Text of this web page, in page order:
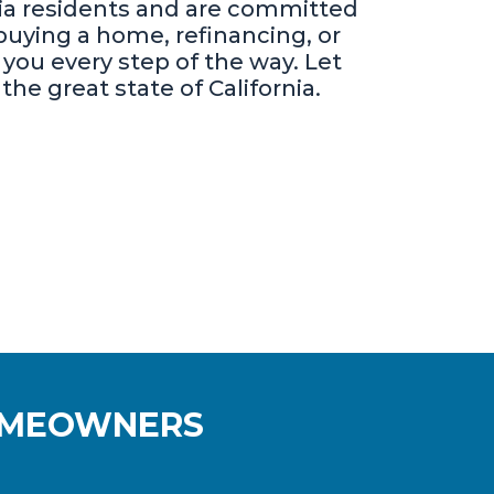
residents and are committed
a home, refinancing, or
every step of the way. Let
great state of California.